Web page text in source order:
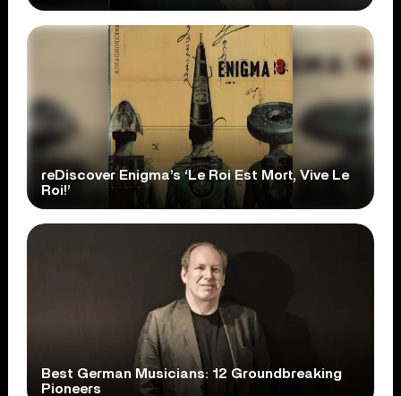
reDiscover Enigma’s ‘Le Roi Est Mort, Vive Le
Roi!’
Best German Musicians: 12 Groundbreaking
Pioneers